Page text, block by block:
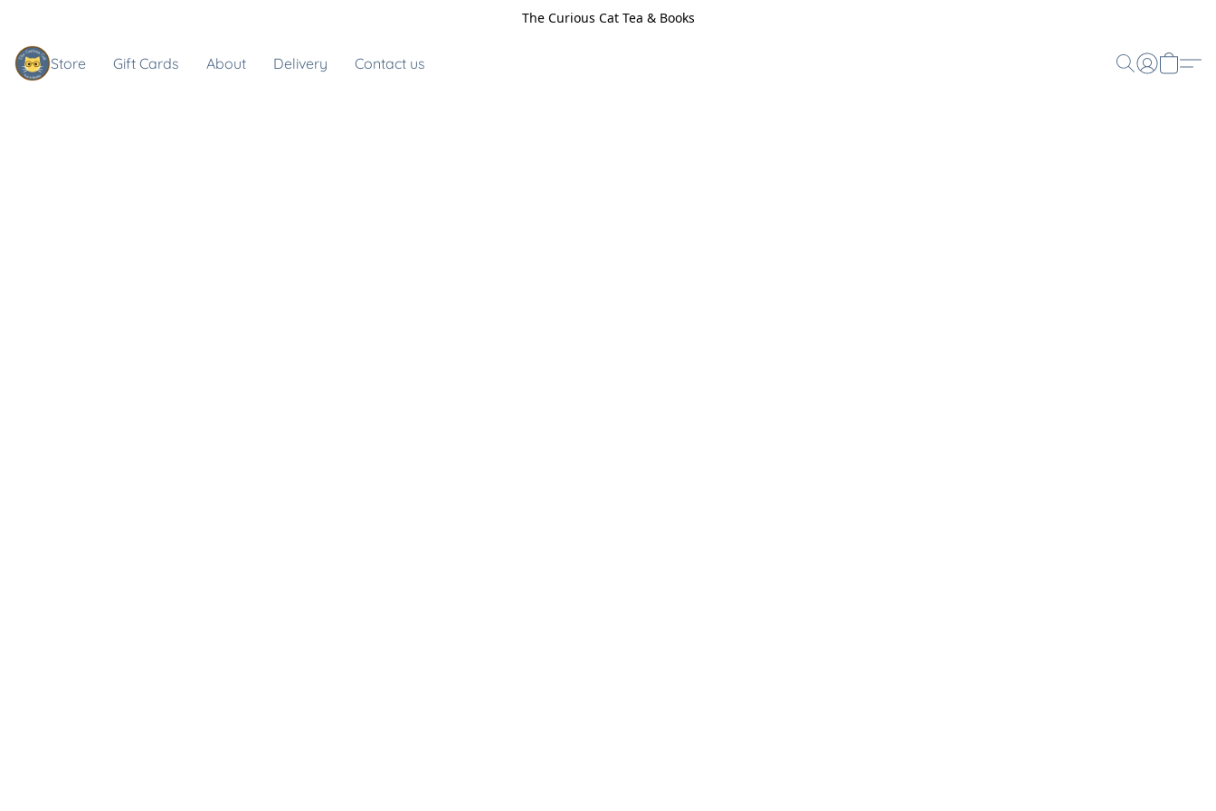
The Curious Cat Tea & Books
Store Gift Cards About Delivery Contact us